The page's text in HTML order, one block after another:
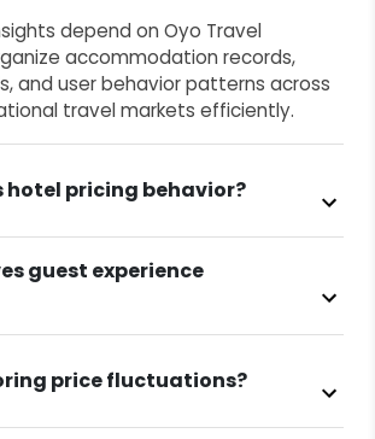
depend on Oyo Travel
accommodation records,
and user behavior patterns across
travel markets efficiently.
hotel pricing behavior?
guest experience
price fluctuations?